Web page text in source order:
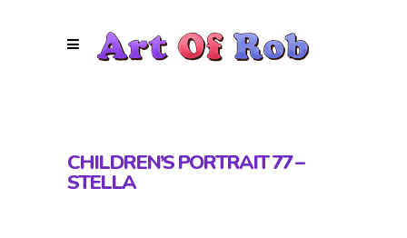
CHILDREN’S PORTRAIT 77 –
STELLA